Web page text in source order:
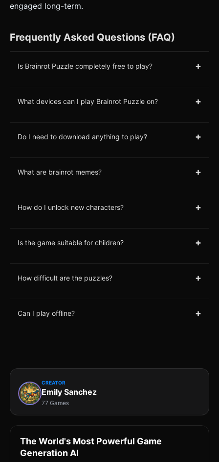
engaged long-term.
Frequently Asked Questions (FAQ)
Is Brainrot Puzzle completely free to play? +
What devices can I play Brainrot Puzzle on? +
Do I need to download anything to play? +
What are brainrot memes? +
How do I unlock new characters? +
Is the game suitable for children? +
How difficult are the puzzles? +
Can I play offline? +
CREATOR
Emily Sanchez
77 Games
The World's Most Powerful Game
Generation AI